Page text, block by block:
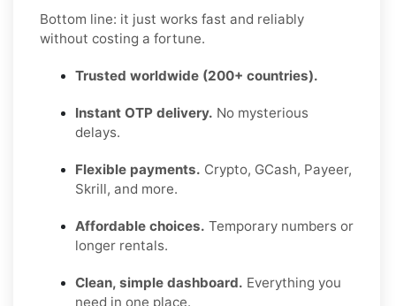
Bottom line: it just works fast and reliably
without costing a fortune.
Trusted worldwide (200+ countries).
Instant OTP delivery. No mysterious
delays.
Flexible payments. Crypto, GCash, Payeer,
Skrill, and more.
Affordable choices. Temporary numbers or
longer rentals.
Clean, simple dashboard. Everything you
need in one place.